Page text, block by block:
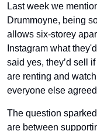
Last week we
Drummoyne, being
allows six-storey
Instagram what
said yes, they’d sell
are renting and
everyone else
The question
are between